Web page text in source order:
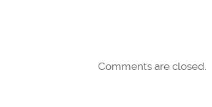
Comments are closed.